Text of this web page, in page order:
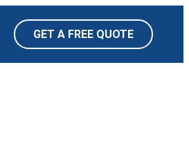
GET A FREE QUOTE